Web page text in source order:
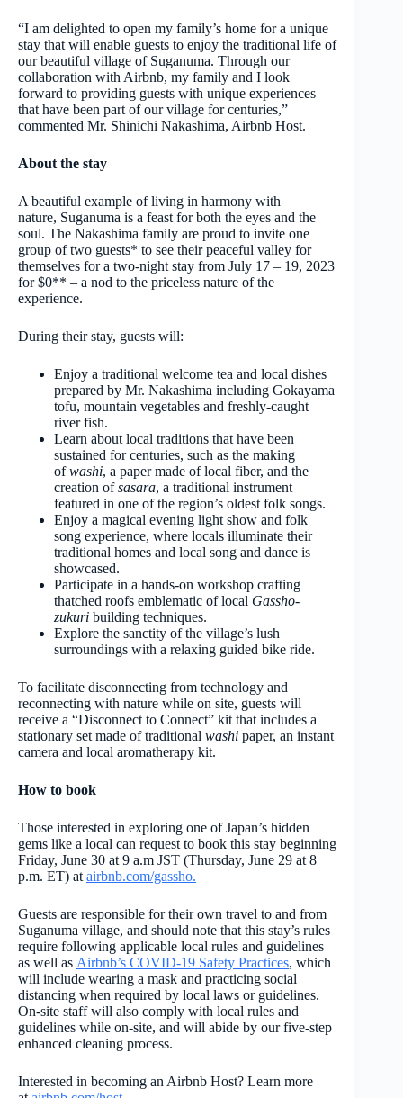
“I am delighted to open my family’s home for a unique
stay that will enable guests to enjoy the traditional life of
our beautiful village of Suganuma. Through our
collaboration with Airbnb, my family and I look
forward to providing guests with unique experiences
that have been part of our village for centuries,”
commented Mr. Shinichi Nakashima, Airbnb Host.
About the stay
A beautiful example of living in harmony with
nature, Suganuma is a feast for both the eyes and the
soul. The Nakashima family are proud to invite one
group of two guests* to see their peaceful valley for
themselves for a two-night stay from July 17 – 19, 2023
for $0** – a nod to the priceless nature of the
experience.
During their stay, guests will:
Enjoy a traditional welcome tea and local dishes
prepared by Mr. Nakashima including Gokayama
tofu, mountain vegetables and freshly-caught
river fish.
Learn about local traditions that have been
sustained for centuries, such as the making
ofwashi, a paper made of local fiber, and the
creation ofsasara, a traditional instrument
featured in one of the region’s oldest folk songs.
Enjoy a magical evening light show and folk
song experience, where locals illuminate their
traditional homes and local song and dance is
showcased.
Participate in a hands-on workshop crafting
thatched roofs emblematic of local Gassho-
zukuri building techniques.
Explore the sanctity of the village’s lush
surroundings with a relaxing guided bike ride.
To facilitate disconnecting from technology and
reconnecting with nature while on site, guests will
receive a “Disconnect to Connect” kit that includes a
stationary set made of traditional washi paper, an instant
camera and local aromatherapy kit.
How to book
Those interested in exploring one of Japan’s hidden
gems like a local can request to book this stay beginning
Friday, June 30 at 9 a.m JST (Thursday, June 29 at 8
p.m. ET) at airbnb.com/gassho.
Guests are responsible for their own travel to and from
Suganuma village, and should note that this stay’s rules
require following applicable local rules and guidelines
as well as Airbnb’s COVID-19 Safety Practices, which
will include wearing a mask and practicing social
distancing when required by local laws or guidelines.
On-site staff will also comply with local rules and
guidelines while on-site, and will abide by our five-step
enhanced cleaning process.
Interested in becoming an Airbnb Host? Learn more